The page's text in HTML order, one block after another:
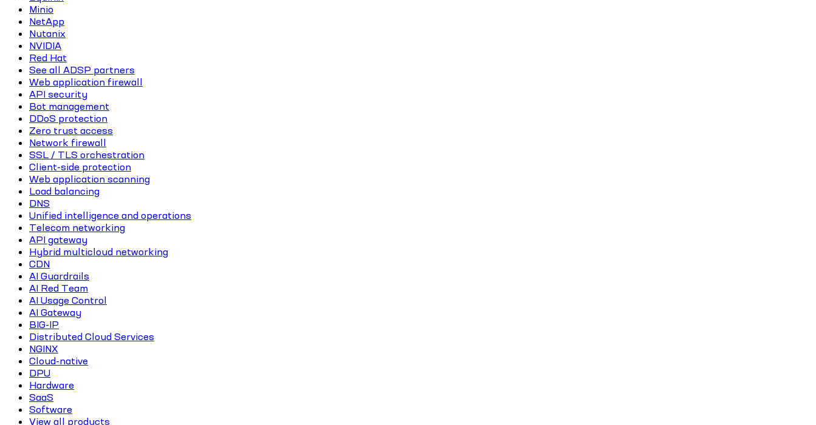
Minio
NetApp
Nutanix
NVIDIA
Red Hat
See all ADSP partners
Web application firewall
API security
Bot management
DDoS protection
Zero trust access
Network firewall
SSL / TLS orchestration
Client-side protection
Web application scanning
Load balancing
DNS
Unified intelligence and operations
Telecom networking
API gateway
Hybrid multicloud networking
CDN
AI Guardrails
AI Red Team
AI Usage Control
AI Gateway
BIG-IP
Distributed Cloud Services
NGINX
Cloud-native
DPU
Hardware
SaaS
Software
View all products